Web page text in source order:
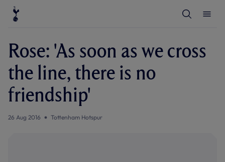
S
e
M
e
Rose: 'As soon as we cross
the line, there is no
friendship'
26 Aug 2016 Tottenham Hotspur